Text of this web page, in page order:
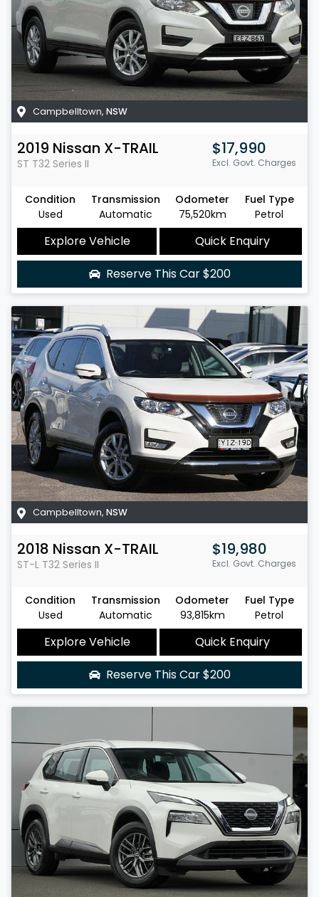
Campbelltown, NSW
2019 Nissan X-TRAIL
ST T32 Series II
$17,990
Excl. Govt. Charges
Condition
Used
Transmission
Automatic
Odometer
75,520km
Fuel Type
Petrol
Explore Vehicle
Quick Enquiry
Reserve This Car$200
Campbelltown, NSW
2018 Nissan X-TRAIL
ST-L T32 Series II
$19,980
Excl. Govt. Charges
Condition
Used
Transmission
Automatic
Odometer
93,815km
Fuel Type
Petrol
Explore Vehicle
Quick Enquiry
Reserve This Car$200